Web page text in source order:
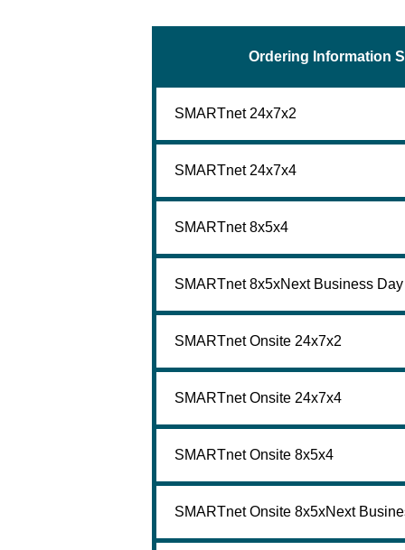
Ordering Information
SMARTnet 24x7x2
SMARTnet 24x7x4
SMARTnet 8x5x4
SMARTnet 8x5xNext Business Day
SMARTnet Onsite 24x7x2
SMARTnet Onsite 24x7x4
SMARTnet Onsite 8x5x4
SMARTnet Onsite 8x5xNext